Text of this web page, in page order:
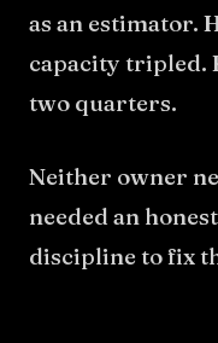
as an estimator.
capacity tripled.
two quarters.
Neither owner
needed an
discipline to fix